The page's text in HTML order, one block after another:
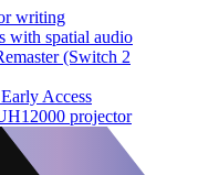
writing
with spatial audio
(Switch 2
Access
projector